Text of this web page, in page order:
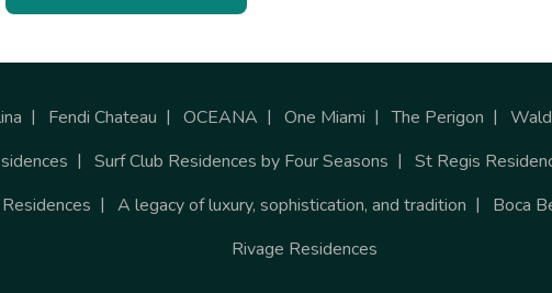
Fendi Chateau OCEANA One Miami The Perigon
Surf Club Residences by Four Seasons St Regis
A legacy of luxury, sophistication, and tradition Boca
Rivage Residences